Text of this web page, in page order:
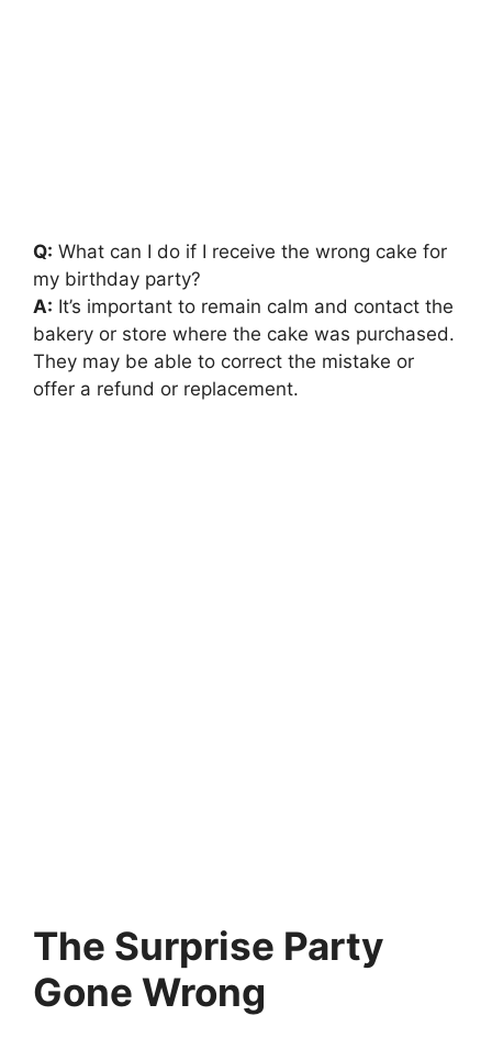
Q: What can I do if I receive the wrong cake for
my birthday party?
A: It’s important to remain calm and contact the
bakery or store where the cake was purchased.
They may be able to correct the mistake or
offer a refund or replacement.
The Surprise Party
Gone Wrong